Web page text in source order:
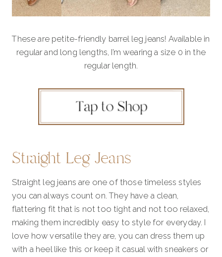
These are petite-friendly barrel leg jeans! Available in
regular and long lengths, I’m wearing a size 0 in the
regular length.
Straight Leg Jeans
Straight leg jeans are one of those timeless styles
you can always count on. They have a clean,
flattering fit that is not too tight and not too relaxed,
making them incredibly easy to style for everyday. I
love how versatile they are, you can dress them up
with a heel like this or keep it casual with sneakers or